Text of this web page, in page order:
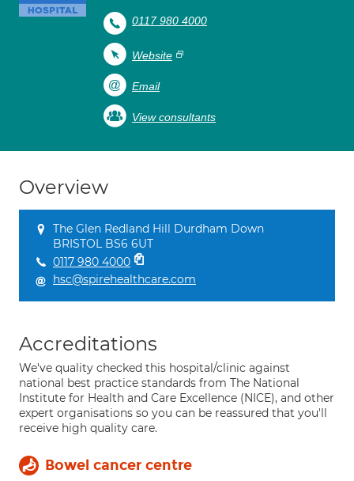
0117 980 4000
Website
Email
View consultants
Overview
The Glen Redland Hill Durdham Down
BRISTOL BS6 6UT
0117 980 4000
hsc@spirehealthcare.com
Accreditations
We've quality checked this hospital/clinic against
national best practice standards from The National
Institute for Health and Care Excellence (NICE), and other
expert organisations so you can be reassured that you'll
receive high quality care.
Bowel cancer centre